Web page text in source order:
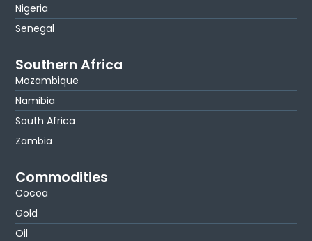
Nigeria
Senegal
Southern Africa
Mozambique
Namibia
South Africa
Zambia
Commodities
Cocoa
Gold
Oil